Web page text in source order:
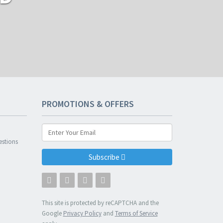
PROMOTIONS & OFFERS
Subscribe
This site is protected by reCAPTCHA and the
Google Privacy Policyand Terms of Service